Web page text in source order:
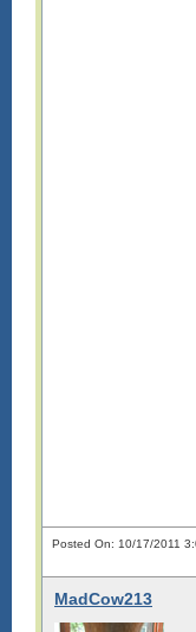
Posted On: 10/17/2011
MadCow213